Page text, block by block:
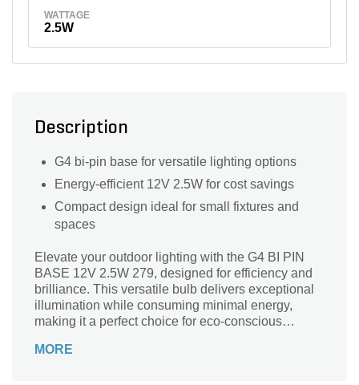
WATTAGE
2.5W
Description
G4 bi-pin base for versatile lighting options
Energy-efficient 12V 2.5W for cost savings
Compact design ideal for small fixtures and
spaces
Elevate your outdoor lighting with the G4 BI PIN
BASE 12V 2.5W 279, designed for efficiency and
brilliance. This versatile bulb delivers exceptional
illumination while consuming minimal energy,
making it a perfect choice for eco-conscious
installation in various fixtures, providing an elegant
MORE